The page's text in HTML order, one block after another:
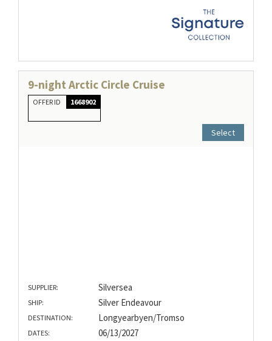
9-night Arctic Circle Cruise
OFFER ID 1668902
Select
SUPPLIER: Silversea
SHIP: Silver Endeavour
DESTINATION: Longyearbyen/Tromso
DATES: 06/13/2027